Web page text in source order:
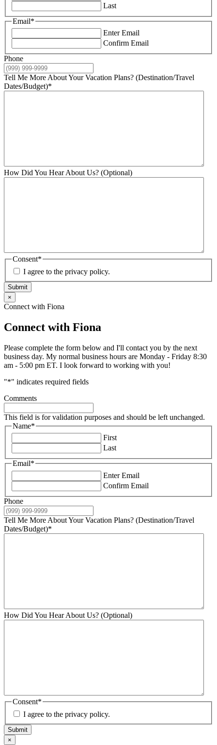
Last
Email*
Enter Email
Confirm Email
Phone
Tell Me More About Your Vacation Plans? (Destination/Travel
Dates/Budget)*
How Did You Hear About Us? (Optional)
Consent*
I agree to the privacy policy.
Submit
×
Connect with Fiona
Connect with Fiona
Please complete the form below and I'll contact you by the next
business day. My normal business hours are Monday - Friday 8:30
am - 5:00 pm ET. I look forward to working with you!
"*" indicates required fields
Comments
This field is for validation purposes and should be left unchanged.
Name*
First
Last
Email*
Enter Email
Confirm Email
Phone
Tell Me More About Your Vacation Plans? (Destination/Travel
Dates/Budget)*
How Did You Hear About Us? (Optional)
Consent*
I agree to the privacy policy.
Submit
×